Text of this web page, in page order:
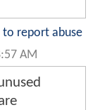
to report abuse
AM